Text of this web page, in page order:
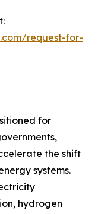
request-for-
for
the shift
systems.
hydrogen